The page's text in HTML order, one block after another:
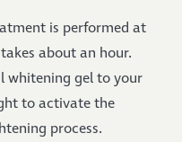
is performed at
about an hour.
whitening gel to your
to activate the
process.